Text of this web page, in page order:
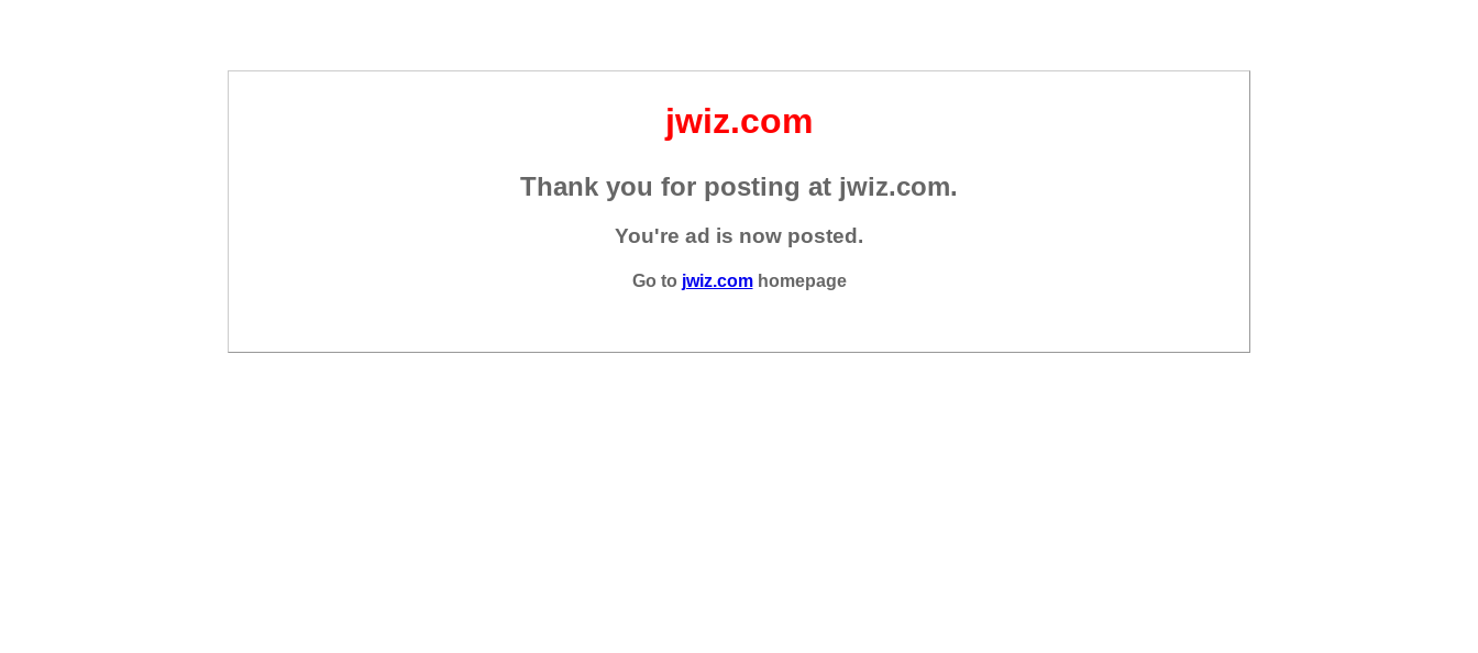
jwiz.com
Thank you for posting at jwiz.com.
You're ad is now posted.
Go to jwiz.comhomepage